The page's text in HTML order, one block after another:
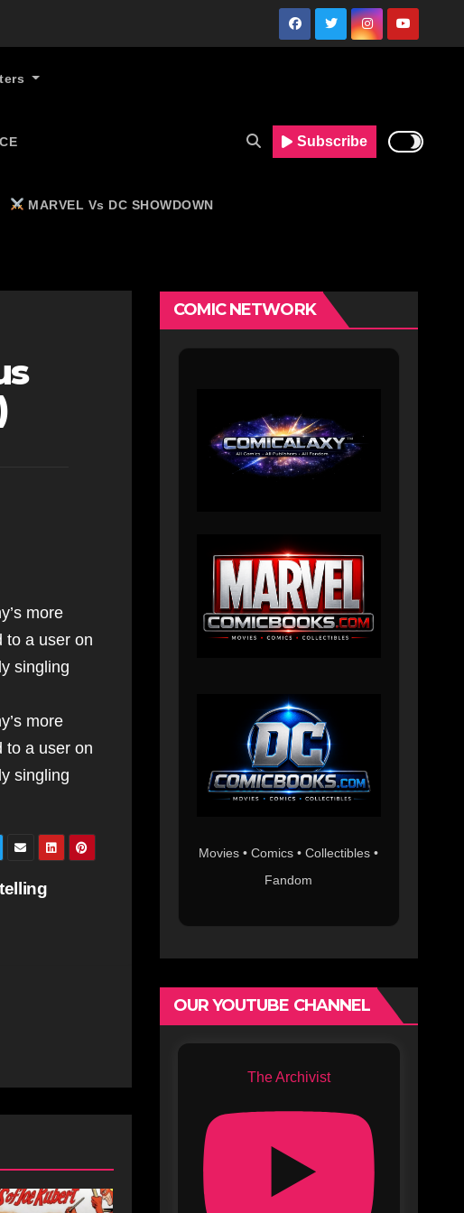
MARVEL Vs DC SHOWDOWN
Subscribe
more
to a user on
singling
more
to a user on
singling
COMIC NETWORK
Movies • Comics • Collectibles •
Fandom
OUR YOUTUBE CHANNEL
The Archivist